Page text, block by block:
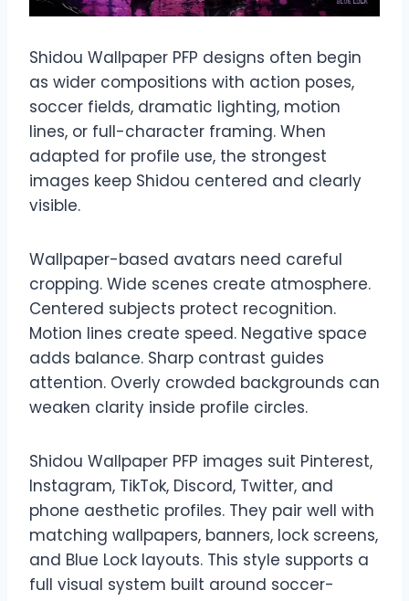
Shidou Wallpaper PFP designs often begin
as wider compositions with action poses,
soccer fields, dramatic lighting, motion
lines, or full-character framing. When
adapted for profile use, the strongest
images keep Shidou centered and clearly
visible.
Wallpaper-based avatars need careful
cropping. Wide scenes create atmosphere.
Centered subjects protect recognition.
Motion lines create speed. Negative space
adds balance. Sharp contrast guides
attention. Overly crowded backgrounds can
weaken clarity inside profile circles.
Shidou Wallpaper PFP images suit Pinterest,
Instagram, TikTok, Discord, Twitter, and
phone aesthetic profiles. They pair well with
matching wallpapers, banners, lock screens,
and Blue Lock layouts. This style supports a
full visual system built around soccer-